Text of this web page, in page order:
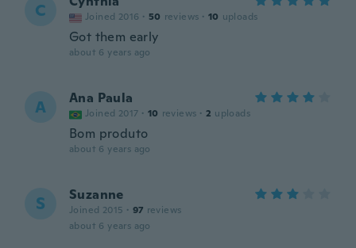
C Joined 2016 · 50 reviews · 10 uploads
Got them early
about 6 years ago
A Ana Paula
Joined 2017 · 10 reviews · 2 uploads
Bom produto
about 6 years ago
S Suzanne
Joined 2015 · 97 reviews
about 6 years ago